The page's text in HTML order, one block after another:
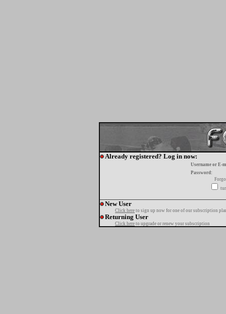
Already registered? Log in now:
Username or E-
Password:
New User
Click here to sign up now for one of our subscription
Returning User
Click here to upgrade or renew your subscription